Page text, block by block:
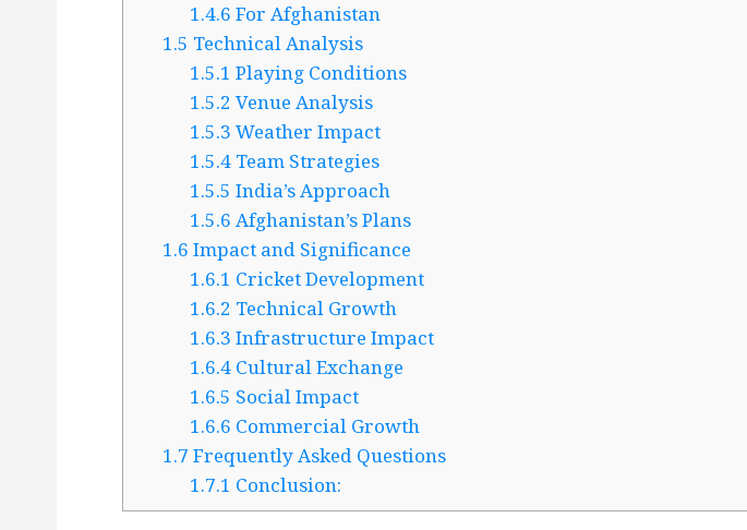
1.4.6 For Afghanistan
1.5 Technical Analysis
1.5.1 Playing Conditions
1.5.2 Venue Analysis
1.5.3 Weather Impact
1.5.4 Team Strategies
1.5.5 India’s Approach
1.5.6 Afghanistan’s Plans
1.6 Impact and Significance
1.6.1 Cricket Development
1.6.2 Technical Growth
1.6.3 Infrastructure Impact
1.6.4 Cultural Exchange
1.6.5 Social Impact
1.6.6 Commercial Growth
1.7 Frequently Asked Questions
1.7.1 Conclusion: